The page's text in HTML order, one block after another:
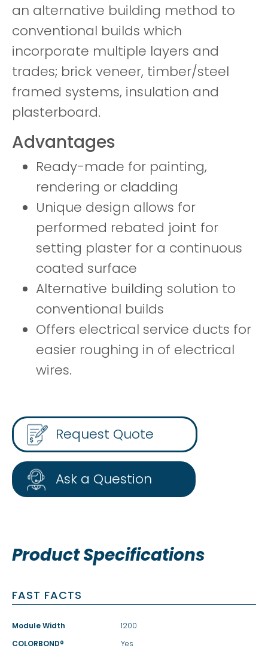
an alternative building method to
conventional builds which
incorporate multiple layers and
trades; brick veneer, timber/steel
framed systems, insulation and
plasterboard.
Advantages
Ready-made for painting,
rendering or cladding
Unique design allows for
performed rebated joint for
setting plaster for a continuous
coated surface
Alternative building solution to
conventional builds
Offers electrical service ducts for
easier roughing in of electrical
wires.
Request Quote
Ask a Question
Product Specifications
FAST FACTS
Module Width
1200
COLORBOND®
Yes